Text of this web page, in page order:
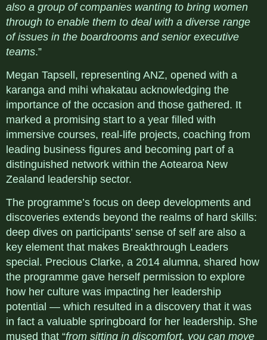
also a group of companies wanting to bring women
through to enable them to deal with a diverse range
of issues in the boardrooms and senior executive
teams.”
Megan Tapsell, representing ANZ, opened with a
karanga and mihi whakatau acknowledging the
importance of the occasion and those gathered. It
marked a promising start to a year filled with
immersive courses, real-life projects, coaching from
leading business figures and becoming part of a
distinguished network within the Aotearoa New
Zealand leadership sector.
The programme’s focus on deep developments and
discoveries extends beyond the realms of hard skills:
deep dives on participants’ sense of self are also a
key element that makes Breakthrough Leaders
special. Precious Clarke, a 2014 alumna, shared how
the programme gave herself permission to explore
how her culture was impacting her leadership
potential — which resulted in a discovery that it was
in fact a valuable springboard for her leadership. She
mused that “from sitting in discomfort, you can move